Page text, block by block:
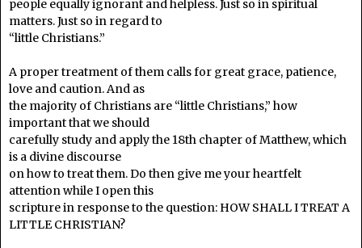
people equally ignorant and helpless. Just so in spiritual
matters. Just so in regard to
“little Christians.”
A proper treatment of them calls for great grace, patience,
love and caution. And as
the majority of Christians are “little Christians,” how
important that we should
carefully study and apply the 18th chapter of Matthew, which
is a divine discourse
on how to treat them. Do then give me your heartfelt
attention while I open this
scripture in response to the question: HOW SHALL I TREAT A
LITTLE CHRISTIAN?